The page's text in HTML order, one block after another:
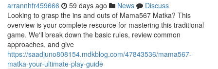
arrannhfr459666 59 days ago News
Discuss
Looking to grasp the ins and outs of Mama567 Matka? This
overview is your complete resource for mastering this traditional
game. We'll break down the basic rules, review common
approaches, and give
https://saadjuno808154.mdkblog.com/47843536/mama567-
matka-your-ultimate-play-guide